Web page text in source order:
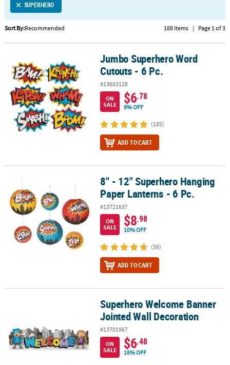
CUSTOMER
SERVICE
ABOUT
SAFE
SECURE
SHOPPING
CUSTOM
SUPERHERO
Sort By:Recommended 188 Items | Page 1 of 3
Jumbo Superhero Word Cutouts - 6 Pc.Jumbo Superhero Word
Cutouts - 6 Pc.
#13603128
ON
SALE
$6.78
9% OFF
(185)
ADD TO CART
8" - 12" Superhero Hanging Paper Lanterns - 6 Pc.
8" - 12" Superhero Hanging
Paper Lanterns - 6 Pc.
#13721637
ON
SALE
$8.98
10% OFF
(36)
ADD TO CART
Superhero Welcome Banner Jointed Wall Decoration
Superhero Welcome Banner
Jointed Wall Decoration
#13701967
ON
SALE
$6.48
18% OFF